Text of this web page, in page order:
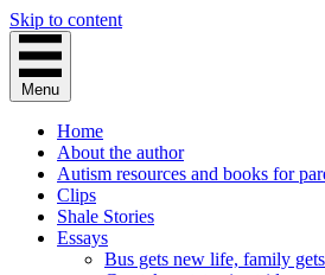
Skip to content
Menu
Home
About the author
Autism resources and books for
Clips
Shale Stories
Essays
Bus gets new life, family